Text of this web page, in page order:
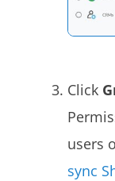
Click
users
sync